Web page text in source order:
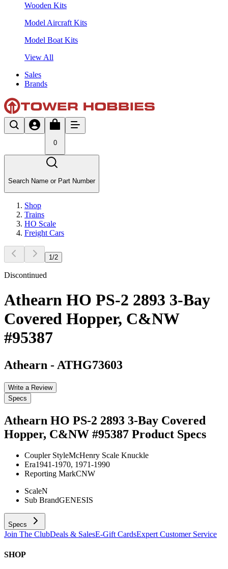
Wooden Kits
Model Aircraft Kits
Model Boat Kits
View All
Sales
Brands
0
Search Name or Part Number
Shop
Trains
HO Scale
Freight Cars
1 /2
Discontinued
Athearn HO PS-2 2893 3-Bay
Covered Hopper, C&NW
#95387
Athearn - ATHG73603
Write a Review
Specs
Athearn HO PS-2 2893 3-Bay Covered
Hopper, C&NW #95387 Product Specs
Coupler StyleMcHenry Scale Knuckle
Era1941-1970, 1971-1990
Reporting MarkCNW
ScaleN
Sub BrandGENESIS
Specs
Join The ClubDeals & SalesE-Gift CardsExpert Customer Service
SHOP